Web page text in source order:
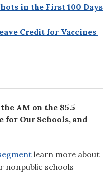
in the First 100 Days
Credit for Vaccines
AM on the $5.5
for Our Schools, and
learn more about
nonpublic schools